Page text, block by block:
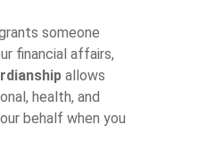
someone
financial affairs,
allows
health, and
behalf when you